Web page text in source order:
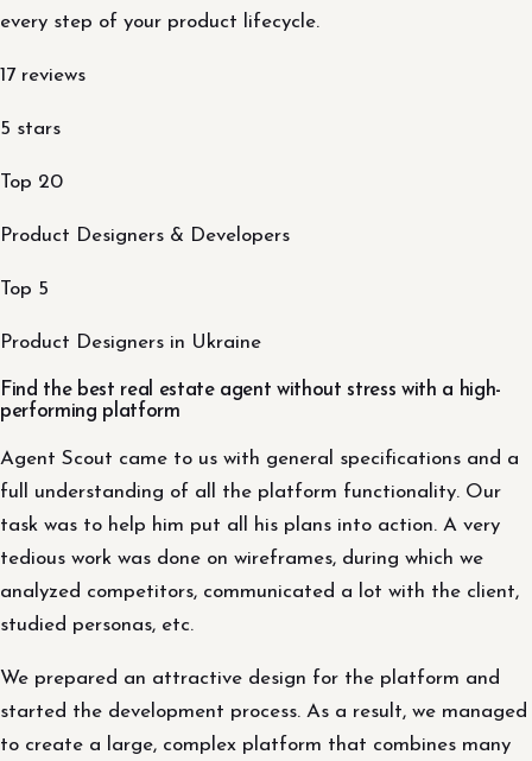
every step of your product lifecycle.
17 reviews
5 stars
Top 20
Product Designers & Developers
Top 5
Product Designers in Ukraine
Find the best real estate agent without stress with a high-
performing platform
Agent Scout came to us with general specifications and a
full understanding of all the platform functionality. Our
task was to help him put all his plans into action. A very
tedious work was done on wireframes, during which we
analyzed competitors, communicated a lot with the client,
studied personas, etc.
We prepared an attractive design for the platform and
started the development process. As a result, we managed
to create a large, complex platform that combines many